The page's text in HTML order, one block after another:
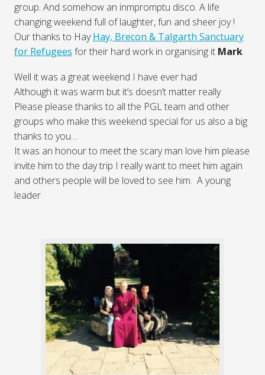
group. And somehow an inmpromptu disco. A life
changing weekend full of laughter, fun and sheer joy !
Our thanks to HayHay, Brecon & Talgarth Sanctuary
for Refugees for their hard work in organising it Mark
Well it was a great weekend I have ever had
Although it was warm but it’s doesn’t matter really
Please please thanks to all the PGL team and other
groups who make this weekend special for us also a big
thanks to you…
It was an honour to meet the scary man love him please
invite him to the day trip I really want to meet him again
and others people will be loved to see him. A young
leader